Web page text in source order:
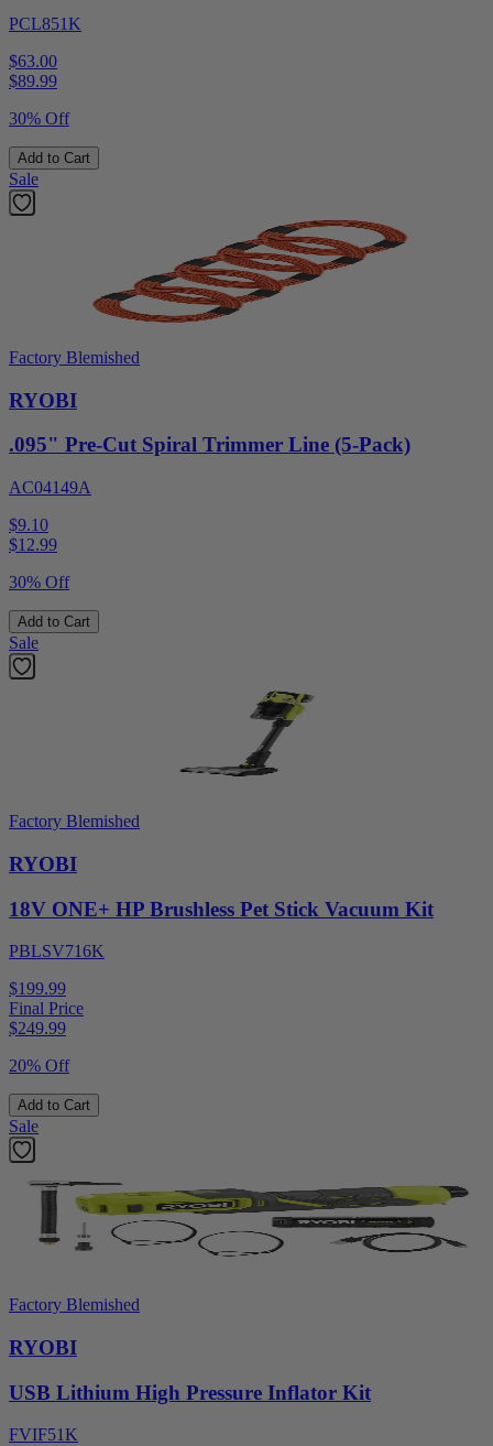
PCL851K
$63.00
$89.99
30% Off
Add to Cart
Sale
Factory Blemished
RYOBI
.095" Pre-Cut Spiral Trimmer Line (5-Pack)
AC04149A
$9.10
$12.99
30% Off
Add to Cart
Sale
Factory Blemished
RYOBI
18V ONE+ HP Brushless Pet Stick Vacuum Kit
PBLSV716K
$199.99
Final Price
$249.99
20% Off
Add to Cart
Sale
Factory Blemished
RYOBI
USB Lithium High Pressure Inflator Kit
FVIF51K